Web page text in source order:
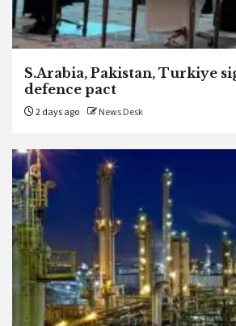
S.Arabia, Pakistan, Turkiye
defence pact
2 days ago News Desk